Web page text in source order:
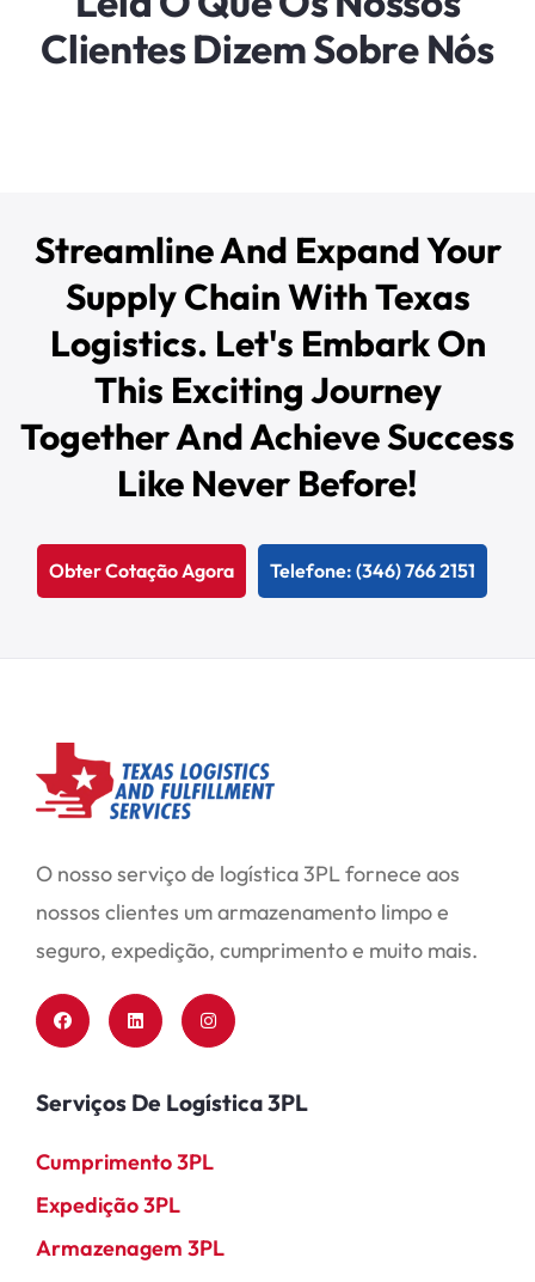
Clientes Dizem Sobre Nós
Streamline And Expand Your
Supply Chain With Texas
Logistics. Let's Embark On
This Exciting Journey
Together And Achieve Success
Like Never Before!
Obter Cotação Agora Telefone: (346) 766 2151
O nosso serviço de logística 3PL fornece aos
nossos clientes um armazenamento limpo e
seguro, expedição, cumprimento e muito mais.
Serviços De Logística 3PL
Cumprimento 3PL
Expedição 3PL
Armazenagem 3PL